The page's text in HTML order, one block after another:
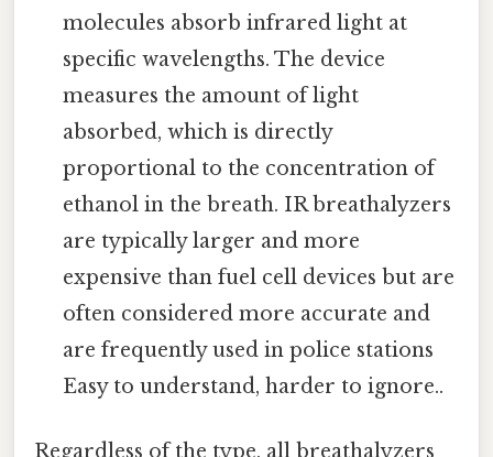
molecules absorb infrared light at
specific wavelengths. The device
measures the amount of light
absorbed, which is directly
proportional to the concentration of
ethanol in the breath. IR breathalyzers
are typically larger and more
expensive than fuel cell devices but are
often considered more accurate and
are frequently used in police stations
Easy to understand, harder to ignore..
Regardless of the type, all breathalyzers